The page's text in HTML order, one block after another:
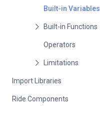
Built-in Variables
Operators
Import Libraries
Ride Components